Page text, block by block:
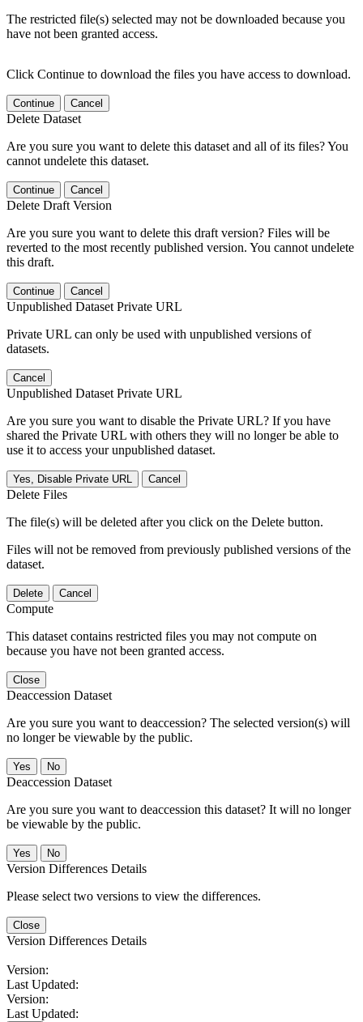
The restricted file(s) selected may not be downloaded because you
have not been granted access.
Click Continue to download the files you have access to download.
Continue Cancel
Delete Dataset
Are you sure you want to delete this dataset and all of its files? You
cannot undelete this dataset.
Continue Cancel
Delete Draft Version
Are you sure you want to delete this draft version? Files will be
reverted to the most recently published version. You cannot undelete
this draft.
Continue Cancel
Unpublished Dataset Private URL
Private URL can only be used with unpublished versions of
datasets.
Cancel
Unpublished Dataset Private URL
Are you sure you want to disable the Private URL? If you have
shared the Private URL with others they will no longer be able to
use it to access your unpublished dataset.
Yes, Disable Private URL Cancel
Delete Files
The file(s) will be deleted after you click on the Delete button.
Files will not be removed from previously published versions of the
dataset.
Delete Cancel
Compute
This dataset contains restricted files you may not compute on
because you have not been granted access.
Close
Deaccession Dataset
Are you sure you want to deaccession? The selected version(s) will
no longer be viewable by the public.
No
Deaccession Dataset
Are you sure you want to deaccession this dataset? It will no longer
be viewable by the public.
No
Version Differences Details
Please select two versions to view the differences.
Close
Version Differences Details
Version:
Last Updated:
Version:
Last Updated: